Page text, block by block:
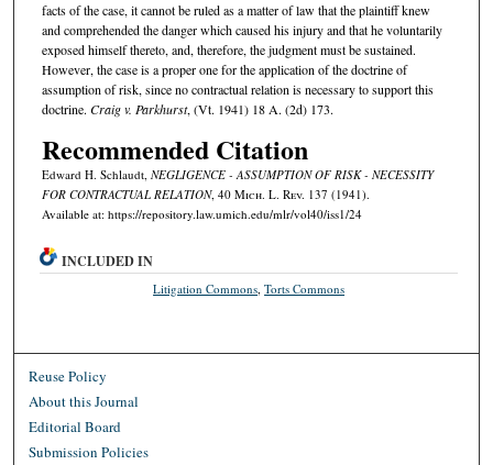
facts of the case, it cannot be ruled as a matter of law that the plaintiff knew
and comprehended the danger which caused his injury and that he voluntarily
exposed himself thereto, and, therefore, the judgment must be sustained.
However, the case is a proper one for the application of the doctrine of
assumption of risk, since no contractual relation is necessary to support this
doctrine. Craig v. Parkhurst, (Vt. 1941) 18 A. (2d) 173.
Recommended Citation
Edward H. Schlaudt, NEGLIGENCE - ASSUMPTION OF RISK - NECESSITY
FOR CONTRACTUAL RELATION, 40 Mich. L. Rev. 137 (1941).
Available at: https://repository.law.umich.edu/mlr/vol40/iss1/24
INCLUDED IN
Litigation Commons ,Torts Commons
Reuse Policy
About this Journal
Editorial Board
Submission Policies